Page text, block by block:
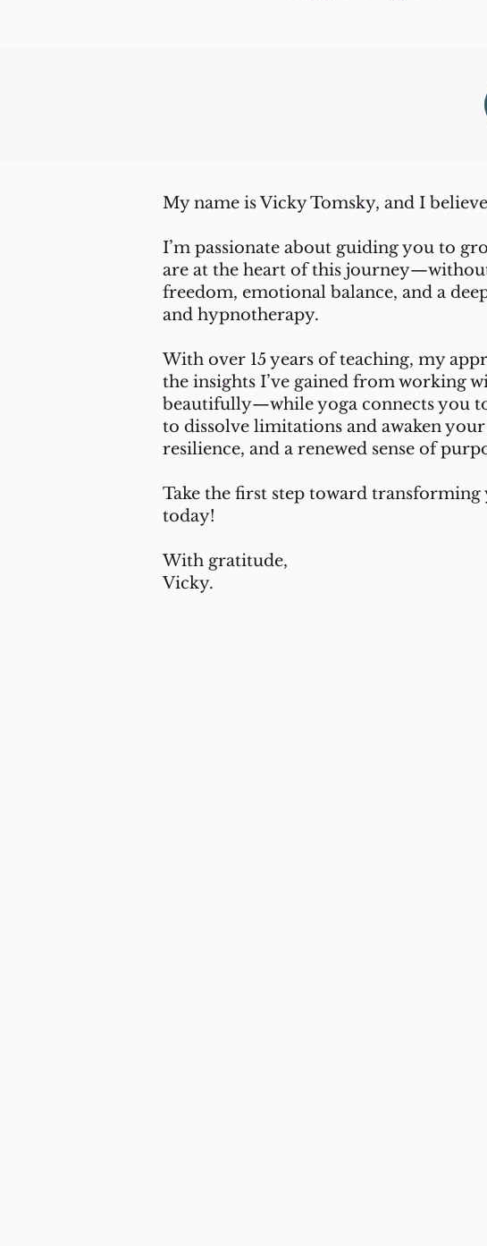
My name is Vicky Tomsky, and I
I’m passionate about guiding you to
are at the heart of this
freedom, emotional balance, and a
and hypnotherapy.
With over 15 years of teaching, my
the insights I’ve gained from working
beautifully—while yoga connects you
to dissolve limitations and awaken
resilience, and a renewed sense of
Take the first step toward
today!
With gratitude,
Vicky.